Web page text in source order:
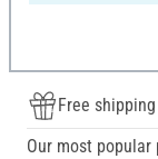
Free
Our most popular